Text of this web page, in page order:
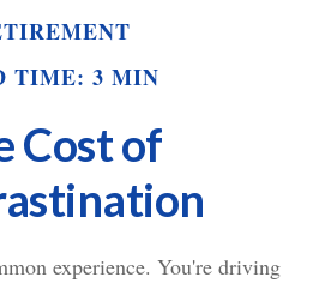
TIME: 3 MIN
Cost of
experience. You're driving